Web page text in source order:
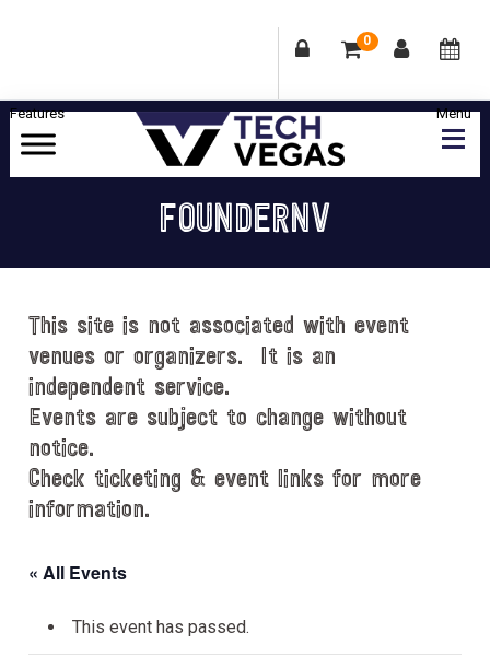
0
Skip
Skip
Skip
Skip
Celebrating
Las
Vegas
Innovation
FOUNDERNV
This site is not associated with event
venues or organizers. It is an
independent service.
Events are subject to change without
notice.
Check ticketing & event links for more
information.
« All Events
This event has passed.